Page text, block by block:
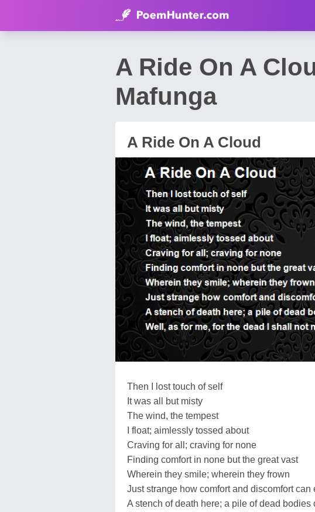
A Ride On A
Mafunga
A Ride On A Cloud
Then I lost touch of self
It was all but misty
The wind, the tempest
I float; aimlessly tossed about
Craving for all; craving for none
Finding comfort in none but the great vast
Wherein they smile; wherein they frown
Just strange how comfort and discomfort can
A stench of death here; a pile of dead bodies